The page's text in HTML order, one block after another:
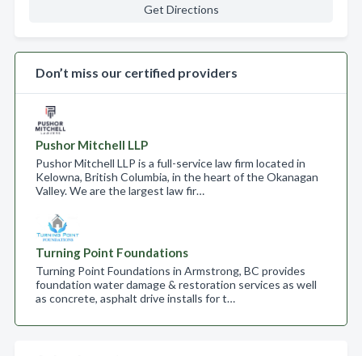
Get Directions
Don’t miss our certified providers
Pushor Mitchell LLP
Pushor Mitchell LLP is a full-service law firm located in
Kelowna, British Columbia, in the heart of the Okanagan
Valley. We are the largest law fir…
Turning Point Foundations
Turning Point Foundations in Armstrong, BC provides
foundation water damage & restoration services as well
as concrete, asphalt drive installs for t…